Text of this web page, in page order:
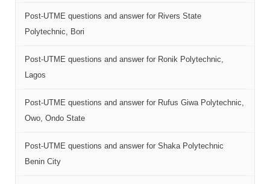
Post-UTME questions and answer for Rivers State
Polytechnic, Bori
Post-UTME questions and answer for Ronik Polytechnic,
Lagos
Post-UTME questions and answer for Rufus Giwa Polytechnic,
Owo, Ondo State
Post-UTME questions and answer for Shaka Polytechnic
Benin City